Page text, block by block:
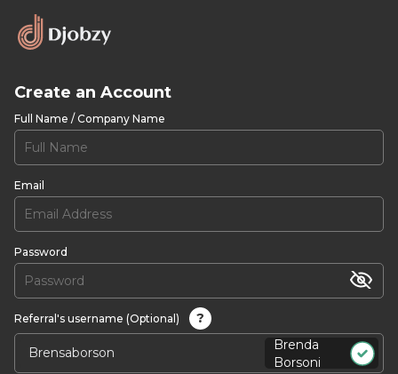
Create an Account
Full Name / Company Name
Email
Password
Referral's username (Optional)
?
Brenda
Borsoni